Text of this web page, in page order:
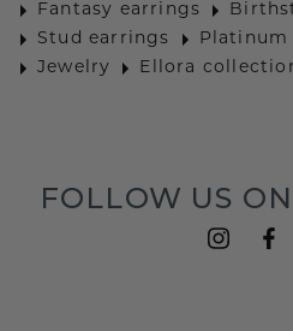
Fantasy earrings
Stud earrings
Platinum
Jewelry
Ellora
FOLLOW US